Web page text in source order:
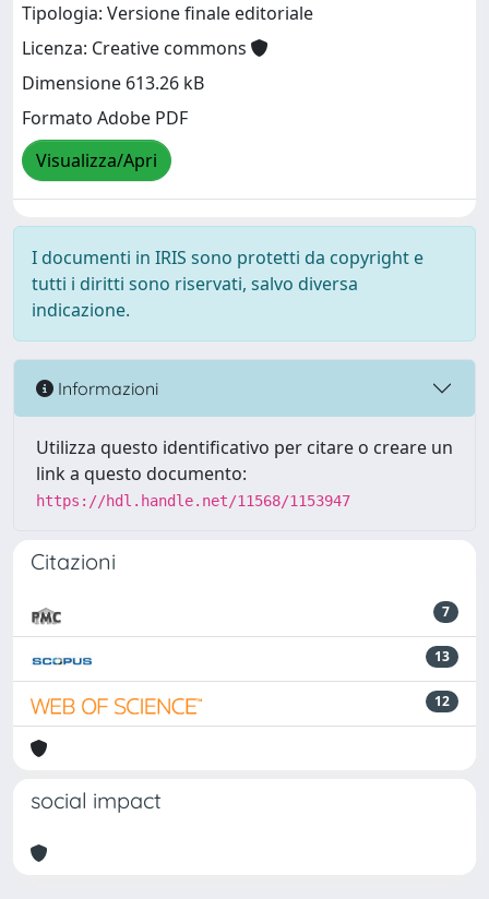
Tipologia: Versione finale editoriale
Licenza: Creative commons
Dimensione 613.26 kB
Formato Adobe PDF
Visualizza/Apri
I documenti in IRIS sono protetti da copyright e
tutti i diritti sono riservati, salvo diversa
indicazione.
Informazioni
Utilizza questo identificativo per citare o creare un
link a questo documento:
https://hdl.handle.net/11568/1153947
Citazioni
7
13
12
social impact